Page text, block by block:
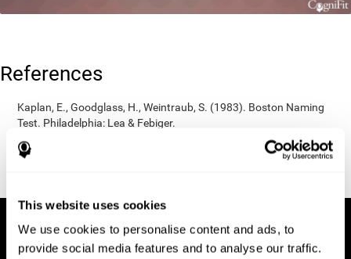
This website uses cookies
We use cookies to personalise content and ads, to
provide social media features and to analyse our traffic.
References
Kaplan, E., Goodglass, H., Weintraub, S. (1983). Boston Naming
Test. Philadelphia: Lea & Febiger.
Wechsler, D. (1997). WAIS-III: Wechsler Adult Intelligence Scale -
Third edition administration and scoring manual. San Antonio,